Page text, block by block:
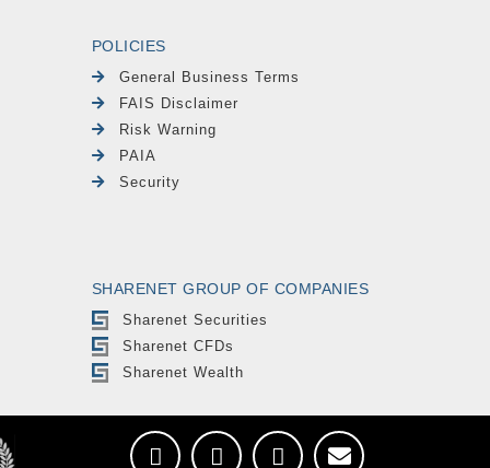
POLICIES
General Business Terms
FAIS Disclaimer
Risk Warning
PAIA
Security
SHARENET GROUP OF COMPANIES
Sharenet Securities
Sharenet CFDs
Sharenet Wealth